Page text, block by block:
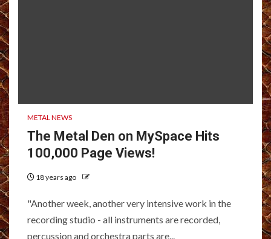
METAL NEWS
The Metal Den on MySpace Hits
100,000 Page Views!
18 years ago
"Another week, another very intensive work in the
recording studio - all instruments are recorded,
percussion and orchestra parts are...